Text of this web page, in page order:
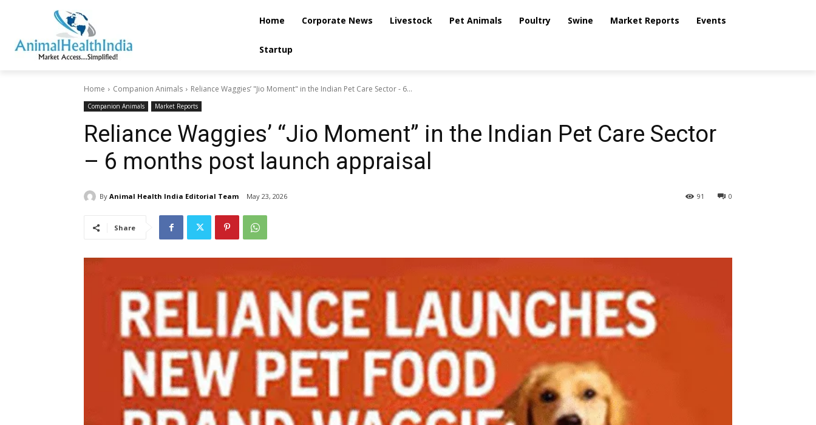
Home Corporate News Livestock Pet Animals Poultry Swine Market Reports Events
Startup
Home Companion Animals Reliance Waggies’ "Jio Moment" in the Indian Pet Care Sector - 6...
Companion Animals Market Reports
Reliance Waggies’ “Jio Moment” in the Indian Pet Care Sector
– 6 months post launch appraisal
By Animal Health India Editorial Team May 23, 2026 0
91
Share